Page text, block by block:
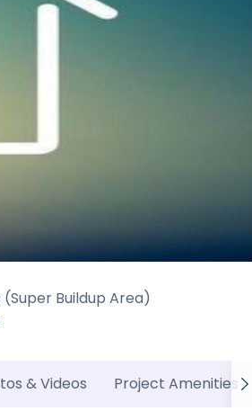
(Super Buildup Area)
& Videos Project Amenities